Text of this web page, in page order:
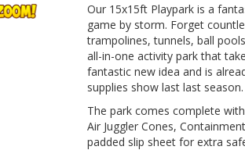
Our 15x15ft Playpark is a
game by storm. Forget
trampolines, tunnels, ball
all-in-one activity park that
fantastic new idea and is
supplies show last last season.
The park comes complete
Air Juggler Cones,
padded slip sheet for extra